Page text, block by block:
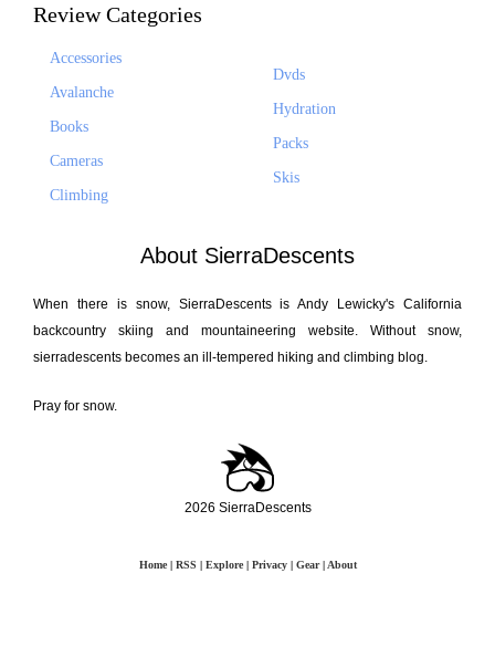
Review Categories
Accessories
Avalanche
Books
Cameras
Climbing
Dvds
Hydration
Packs
Skis
About SierraDescents
When there is snow, SierraDescents is Andy Lewicky's California
backcountry skiing and mountaineering website. Without snow,
sierradescents becomes an ill-tempered hiking and climbing blog.
Pray for snow.
2026 SierraDescents
Home| RSS | Explore| Privacy| Gear| About